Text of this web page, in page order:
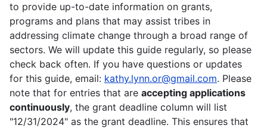
to provide up-to-date information on grants,
programs and plans that may assist tribes in
addressing climate change through a broad range of
sectors. We will update this guide regularly, so please
check back often. If you have questions or updates
for this guide, email: kathy.lynn.or@gmail.com. Please
note that for entries that are accepting applications
continuously, the grant deadline column will list
"12/31/2024" as the grant deadline. This ensures that